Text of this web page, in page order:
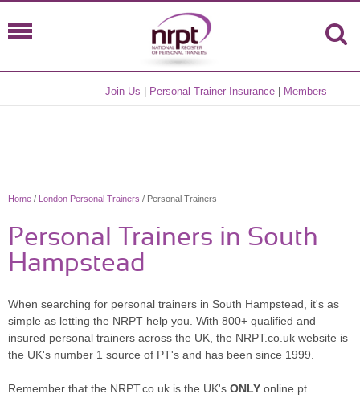
Join Us Personal Trainer Insurance Members
Home / London Personal Trainers / Personal Trainers
Personal Trainers in South
Hampstead
When searching for personal trainers in South Hampstead, it's as
simple as letting the NRPT help you. With 800+ qualified and
insured personal trainers across the UK, the NRPT.co.uk website is
the UK's number 1 source of PT's and has been since 1999.
Remember that the NRPT.co.uk is the UK's ONLY online pt